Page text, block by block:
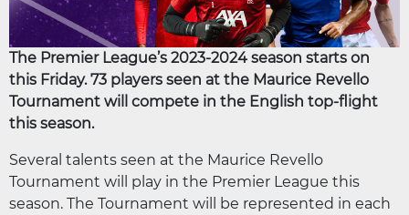
The Premier League’s 2023-2024 season starts on
this Friday. 73 players seen at the Maurice Revello
Tournament will compete in the English top-flight
this season.
Several talents seen at the Maurice Revello
Tournament will play in the Premier League this
season. The Tournament will be represented in each